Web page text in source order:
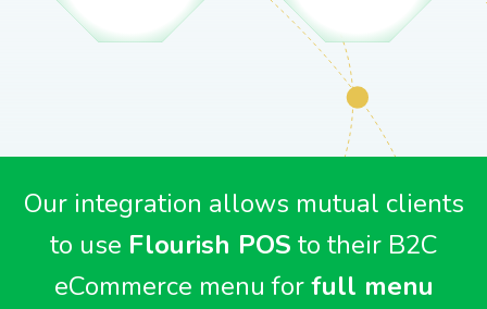
Our integration allows mutual clients
to use Flourish POS to their B2C
eCommerce menu forfull menu